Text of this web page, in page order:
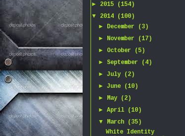
► 2015
(154)
▼ 2014
(100)
► December
(3)
► November
(17)
► October
(5)
► September
(4)
►July
(2)
►June
(10)
► May
(2)
►April
(10)
▼ March
(35)
White Identity